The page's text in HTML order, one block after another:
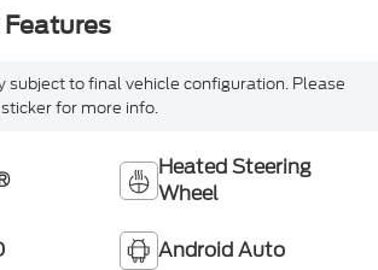
subject to final vehicle configuration. Please
for more info.
Heated Steering
Wheel
Android Auto